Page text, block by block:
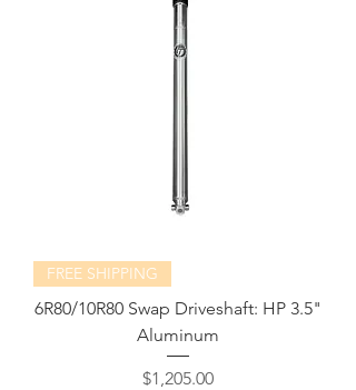
FREE SHIPPING
6R80/10R80 Swap Driveshaft: HP 3.5"
Aluminum
Price
$1,205.00